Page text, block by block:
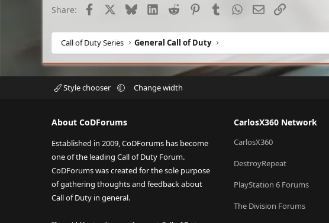
Share: Facebook BlueskyLinkedIn
Reddit PinterestTumblr WhatsApp
EmailLink
Call of Duty Series General Call of Duty
Style chooser Change width
About CoDForums
Established in 2009, CoDForums has become
one of the leading Call of Duty Forum.
CoDForums was created for the sole purpose
of gathering thoughts and feedback about
Call of Duty in general.
CarlosX360 Network
CarlosX360
DestroyRepeat
PlayStation 6 Forums
The Division Forums